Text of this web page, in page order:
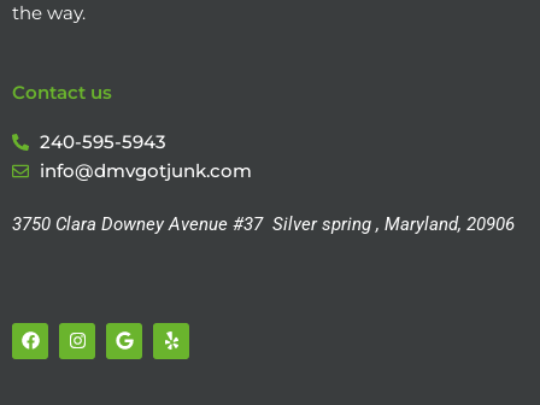
the way.
Contact us
240-595-5943
info@dmvgotjunk.com
3750 Clara Downey Avenue #37 Silver spring , Maryland, 20906
F
a
c
I
n
s
G
o
o
Y
e
l